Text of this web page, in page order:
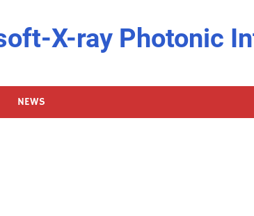
X-ray Photonic
NEWS